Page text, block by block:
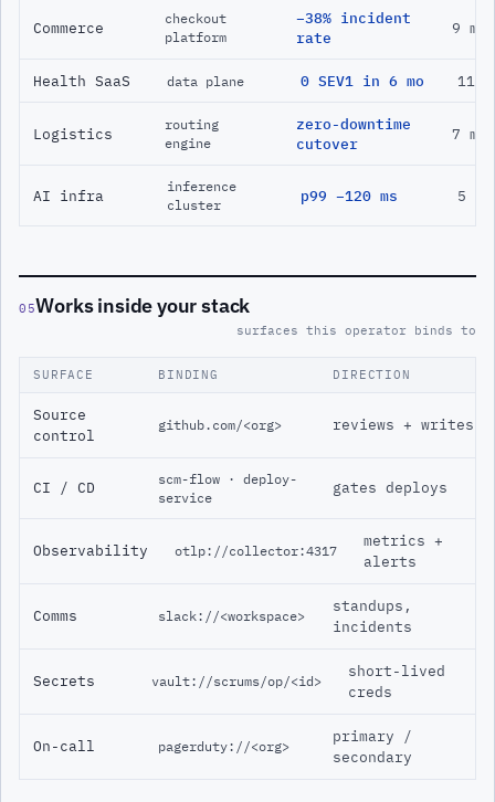
Commerce
checkout
platform
−38% incident
rate
9 mo
Health SaaS data plane 0 SEV1 in 6 mo 11
Logistics
routing
engine
zero-downtime
cutover
7 mo
AI infra
inference
cluster
p99 −120 ms 5 mo
05Works inside your stack
surfaces this operator binds to
SURFACE BINDING DIRECTION
Source
control
github.com/<org> reviews + writes
CI / CD
scm-flow · deploy-
service
gates deploys
Observability otlp://collector:4317
metrics +
alerts
Comms slack://<workspace>
standups,
incidents
Secrets vault://scrums/op/<id>
short-lived
creds
On-call pagerduty://<org>
primary /
secondary